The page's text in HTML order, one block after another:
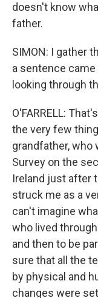
doesn't know
father.
SIMON: I gather
a sentence
looking through
O'FARRELL:
the very few
grandfather, who
Survey on the
Ireland just after
struck me as a
can't imagine
who lived
and then to be
sure that all the
by physical and
changes were